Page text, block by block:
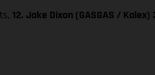
12. Jake Dixon (GASGAS /